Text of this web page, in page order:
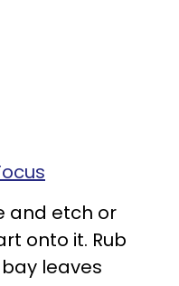
and etch or
onto it. Rub
leaves